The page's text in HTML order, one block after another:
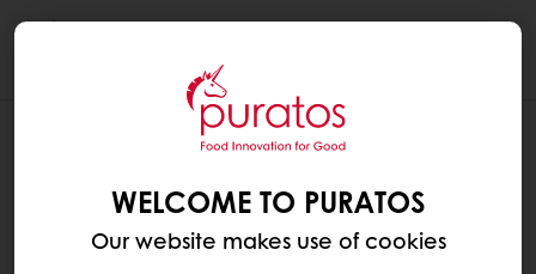
WHICH INGREDIENTS ARE USED IN A
BREAD IMPROVER ?
Bread is made of agricultural products such
WELCOME TO PURATOS
Our website makes use of cookies